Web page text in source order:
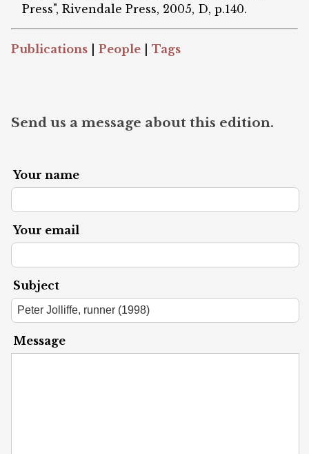
Press", Rivendale Press, 2005, D, p.140.
Publications People Tags
Send us a message about this edition.
Your name
Your email
Subject
Message